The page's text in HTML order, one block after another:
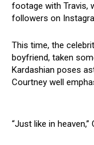
footage with Travis,
followers on
This time, the
boyfriend, taken
Kardashian poses
Courtney well
“Just like in